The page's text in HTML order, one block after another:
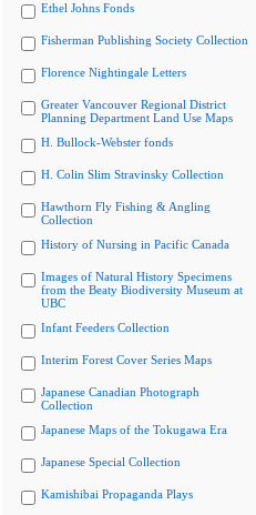
Ethel Johns Fonds
Fisherman Publishing Society Collection
Florence Nightingale Letters
Greater Vancouver Regional District
Planning Department Land Use Maps
H. Bullock-Webster fonds
H. Colin Slim Stravinsky Collection
Hawthorn Fly Fishing & Angling
Collection
History of Nursing in Pacific Canada
Images of Natural History Specimens
from the Beaty Biodiversity Museum at
UBC
Infant Feeders Collection
Interim Forest Cover Series Maps
Japanese Canadian Photograph
Collection
Japanese Maps of the Tokugawa Era
Japanese Special Collection
Kamishibai Propaganda Plays